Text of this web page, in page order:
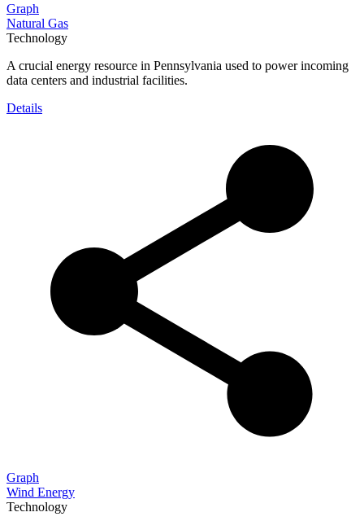
Graph
Natural Gas
Technology
A crucial energy resource in Pennsylvania used to power incoming
data centers and industrial facilities.
Details
Graph
Wind Energy
Technology